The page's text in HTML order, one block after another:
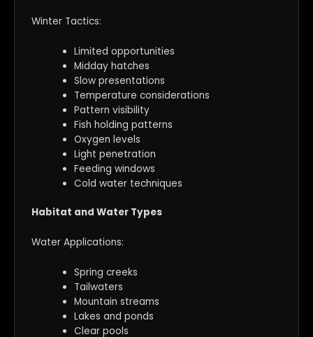
Winter Tactics:
Limited opportunities
Midday hatches
Slow presentations
Temperature considerations
Pattern visibility
Fish holding patterns
Oxygen levels
Light penetration
Feeding windows
Cold water techniques
Habitat and Water Types
Water Applications:
Spring creeks
Tailwaters
Mountain streams
Lakes and ponds
Clear pools